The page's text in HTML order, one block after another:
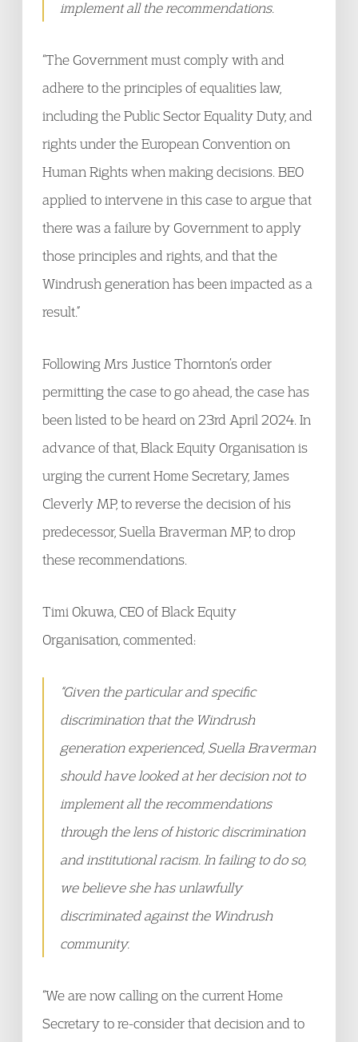
implement all the recommendations.
“The Government must comply with and
adhere to the principles of equalities law,
including the Public Sector Equality Duty, and
rights under the European Convention on
Human Rights when making decisions. BEO
applied to intervene in this case to argue that
there was a failure by Government to apply
those principles and rights, and that the
Windrush generation has been impacted as a
result.”
Following Mrs Justice Thornton’s order
permitting the case to go ahead, the case has
been listed to be heard on 23rd April 2024. In
advance of that, Black Equity Organisation is
urging the current Home Secretary, James
Cleverly MP, to reverse the decision of his
predecessor, Suella Braverman MP, to drop
these recommendations.
Timi Okuwa, CEO of Black Equity
Organisation, commented:
“Given the particular and specific
discrimination that the Windrush
generation experienced, Suella Braverman
should have looked at her decision not to
implement all the recommendations
through the lens of historic discrimination
and institutional racism. In failing to do so,
we believe she has unlawfully
discriminated against the Windrush
community.
“We are now calling on the current Home
Secretary to re-consider that decision and to